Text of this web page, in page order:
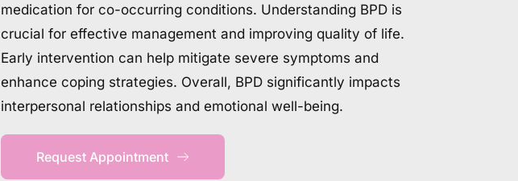
medication for co-occurring conditions. Understanding BPD is
crucial for effective management and improving quality of life.
Early intervention can help mitigate severe symptoms and
enhance coping strategies. Overall, BPD significantly impacts
interpersonal relationships and emotional well-being.
Request Appointment